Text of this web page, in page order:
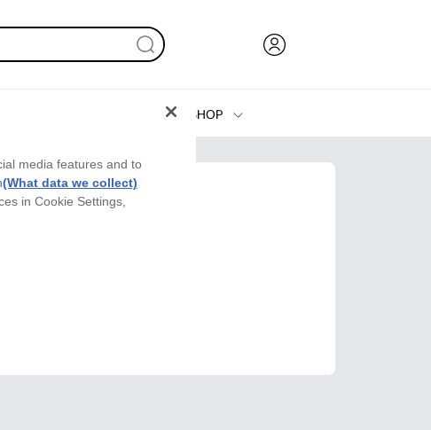
SHOP
Printers
media features and to
(What data we collect)
in Cookie Settings,